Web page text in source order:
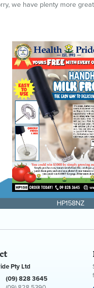
we have plenty more
HP158NZ
Pty Ltd
(09) 828 3645